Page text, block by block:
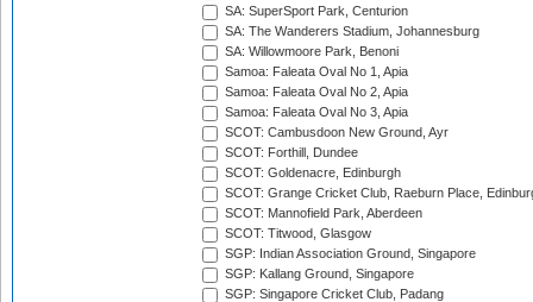
SA: SuperSport Park, Centurion
SA: The Wanderers Stadium, Johannesburg
SA: Willowmoore Park, Benoni
Samoa: Faleata Oval No 1, Apia
Samoa: Faleata Oval No 2, Apia
Samoa: Faleata Oval No 3, Apia
SCOT: Cambusdoon New Ground, Ayr
SCOT: Forthill, Dundee
SCOT: Goldenacre, Edinburgh
SCOT: Grange Cricket Club, Raeburn Place,
SCOT: Mannofield Park, Aberdeen
SCOT: Titwood, Glasgow
SGP: Indian Association Ground, Singapore
SGP: Kallang Ground, Singapore
SGP: Singapore Cricket Club, Padang